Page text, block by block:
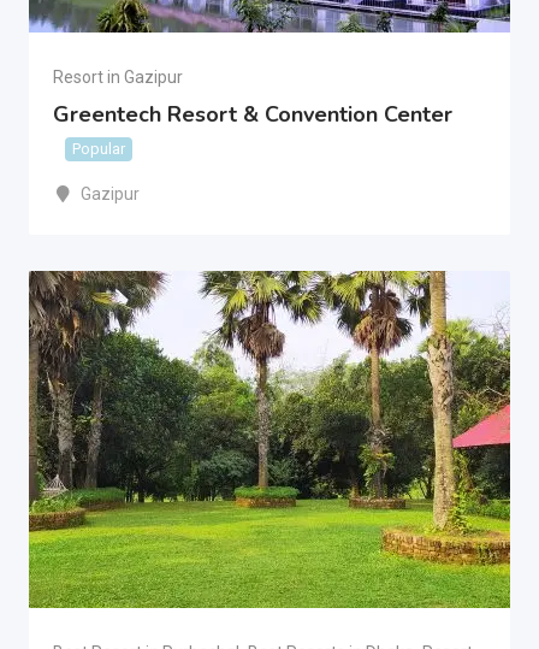
Resort in Gazipur
Greentech Resort & Convention Center
Popular
Gazipur